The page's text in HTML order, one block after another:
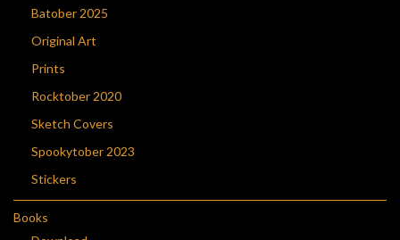
Batober 2025
Original Art
Prints
Rocktober 2020
Sketch Covers
Spookytober 2023
Stickers
Books